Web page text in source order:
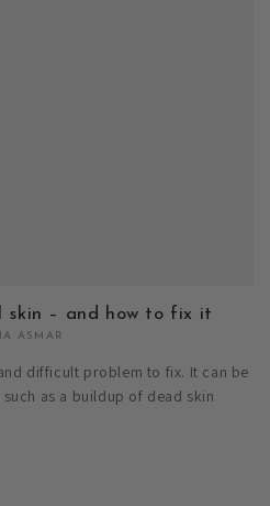
skin – and how to fix it
ASMAR
difficult problem to fix. It can be
as a buildup of dead skin